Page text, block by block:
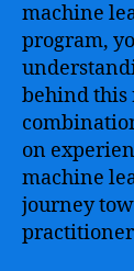
machine
program,
behind this
on
machine
journey